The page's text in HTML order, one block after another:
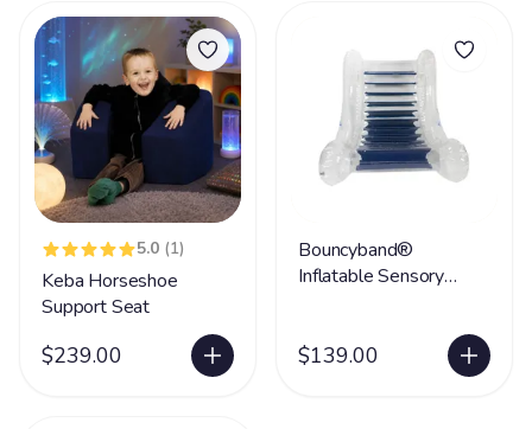
5.0 (1)
Keba Horseshoe
Support Seat
$239.00
Bouncyband®
Inflatable Sensory
$139.00